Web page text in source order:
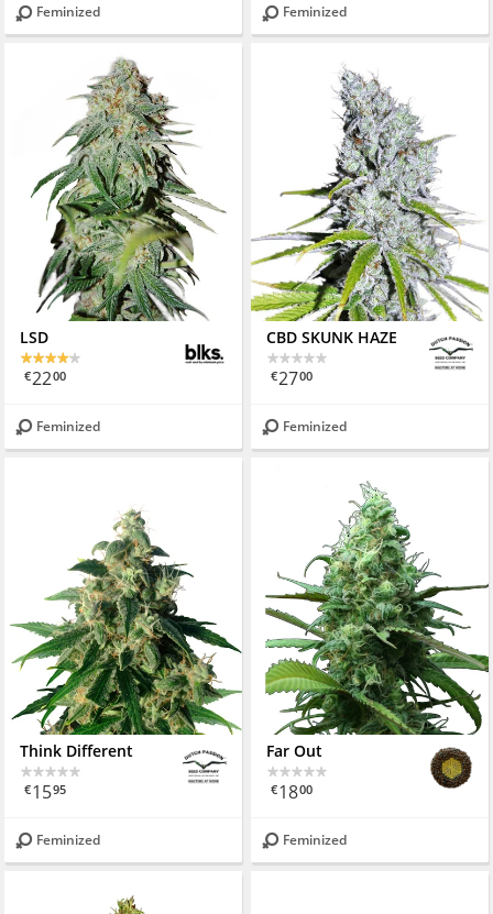
Feminized Feminized
LSD
€2200
Feminized
CBD SKUNK HAZE
€2700
Feminized
Think Different
€1595
Feminized
Far Out
€1800
Feminized